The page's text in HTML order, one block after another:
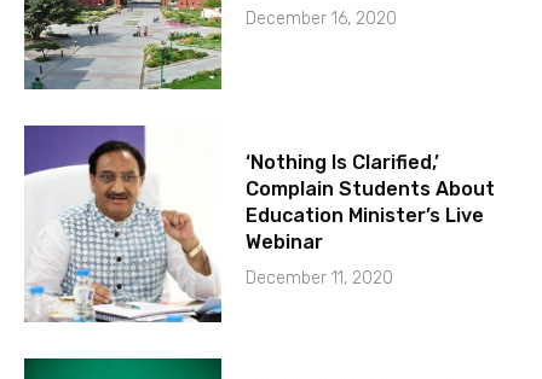
December 16, 2020
‘Nothing Is Clarified,’
Complain Students About
Education Minister’s Live
Webinar
December 11, 2020